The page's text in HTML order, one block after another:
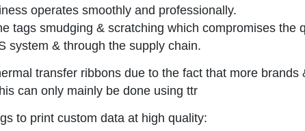
operates smoothly and professionally.
tags smudging & scratching which compromises the
system & through the supply chain.
transfer ribbons due to the fact that more
can only mainly be done using ttr
to print custom data at high quality: